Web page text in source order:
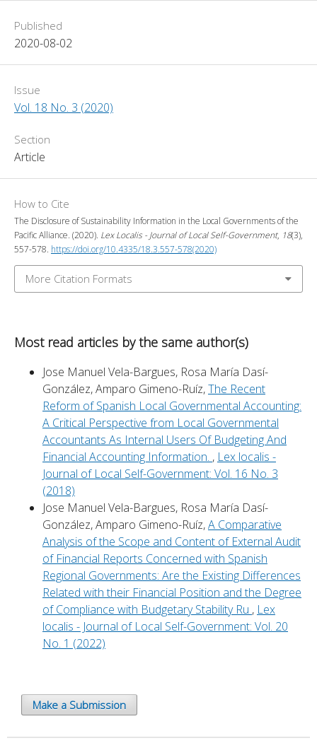
Published
2020-08-02
Issue
Vol. 18 No. 3 (2020)
Section
Article
How to Cite
The Disclosure of Sustainability Information in the Local Governments of the
Pacific Alliance. (2020). Lex Localis - Journal of Local Self-Government, 18(3),
557-578. https://doi.org/10.4335/18.3.557-578(2020)
More Citation Formats
Most read articles by the same author(s)
Jose Manuel Vela-Bargues, Rosa María Dasí-
González, Amparo Gimeno-Ruíz,The Recent
Reform of Spanish Local Governmental Accounting:
A Critical Perspective from Local Governmental
Accountants As Internal Users Of Budgeting And
Financial Accounting Information. , Lex localis -
Journal of Local Self-Government: Vol. 16 No. 3
(2018)
Jose Manuel Vela-Bargues, Rosa María Dasí-
González, Amparo Gimeno-Ruíz,A Comparative
Analysis of the Scope and Content of External Audit
of Financial Reports Concerned with Spanish
Regional Governments: Are the Existing Differences
Related with their Financial Position and the Degree
of Compliance with Budgetary Stability Ru , Lex
localis - Journal of Local Self-Government: Vol. 20
No. 1 (2022)
Make a Submission